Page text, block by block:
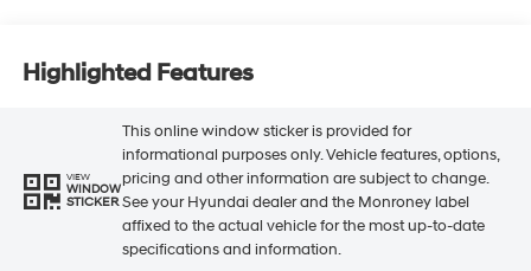
Highlighted Features
VIEW
WINDOW
STICKER
This online window sticker is provided for
informational purposes only. Vehicle features, options,
pricing and other information are subject to change.
See your Hyundai dealer and the Monroney label
affixed to the actual vehicle for the most up-to-date
specifications and information.